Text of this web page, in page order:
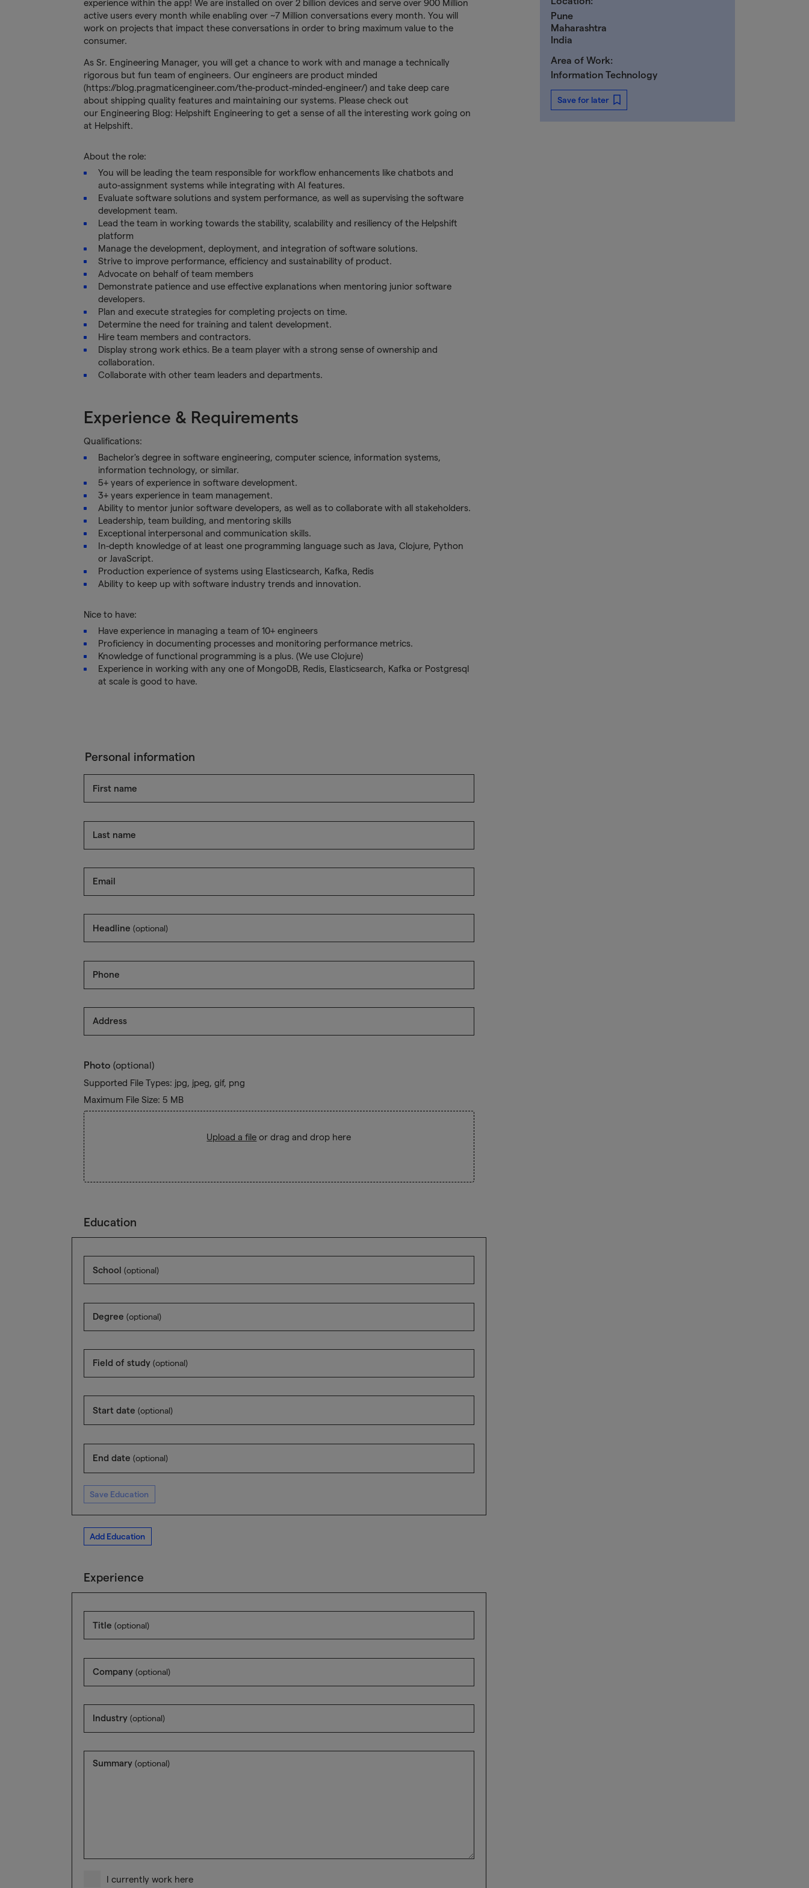
experience within the app! We are installed on over 2 billion devices and serve over 900 Million
active users every month while enabling over ~7 Million conversations every month. You will
work on projects that impact these conversations in order to bring maximum value to the
consumer.
As Sr. Engineering Manager, you will get a chance to work with and manage a technically
rigorous but fun team of engineers. Our engineers are product minded
(https://blog.pragmaticengineer.com/the-product-minded-engineer/) and take deep care
about shipping quality features and maintaining our systems. Please check out
our Engineering Blog: Helpshift Engineering to get a sense of all the interesting work going on
at Helpshift.
About the role:
You will be leading the team responsible for workflow enhancements like chatbots and
auto-assignment systems while integrating with AI features.
Evaluate software solutions and system performance, as well as supervising the software
development team.
Lead the team in working towards the stability, scalability and resiliency of the Helpshift
platform
Manage the development, deployment, and integration of software solutions.
Strive to improve performance, efficiency and sustainability of product.
Advocate on behalf of team members
Demonstrate patience and use effective explanations when mentoring junior software
developers.
Plan and execute strategies for completing projects on time.
Determine the need for training and talent development.
Hire team members and contractors.
Display strong work ethics. Be a team player with a strong sense of ownership and
collaboration.
Collaborate with other team leaders and departments.
Experience & Requirements
Qualifications:
Bachelor's degree in software engineering, computer science, information systems,
information technology, or similar.
5+ years of experience in software development.
3+ years experience in team management.
Ability to mentor junior software developers, as well as to collaborate with all stakeholders.
Leadership, team building, and mentoring skills
Exceptional interpersonal and communication skills.
In-depth knowledge of at least one programming language such as Java, Clojure, Python
or JavaScript.
Production experience of systems using Elasticsearch, Kafka, Redis
Ability to keep up with software industry trends and innovation.
Nice to have:
Have experience in managing a team of 10+ engineers
Proficiency in documenting processes and monitoring performance metrics.
Knowledge of functional programming is a plus. (We use Clojure)
Experience in working with any one of MongoDB, Redis, Elasticsearch, Kafka or Postgresql
at scale is good to have.
Pune
Maharashtra
India
Area of Work:
Information Technology
Save for later
Personal information
First name
Last name
Email
Headline (optional)
Phone
Address
Photo (optional)
Supported File Types: jpg, jpeg, gif, png
Maximum File Size: 5 MB
Upload a file or drag and drop here
Education
School (optional)
Degree (optional)
Field of study (optional)
Start date (optional)
End date (optional)
Save Education
Add Education
Experience
Title (optional)
Company (optional)
Industry (optional)
Summary (optional)
I currently work here